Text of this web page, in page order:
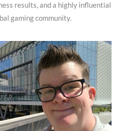
results, and a highly influential
gaming community.